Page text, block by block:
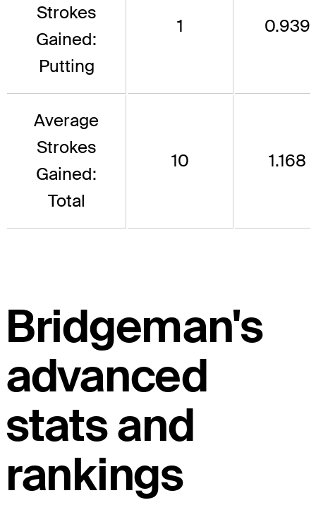
Strokes
Gained:
Putting
1 0.939
Average
Strokes
Gained:
Total
10 1.168
Bridgeman's
advanced
stats and
rankings